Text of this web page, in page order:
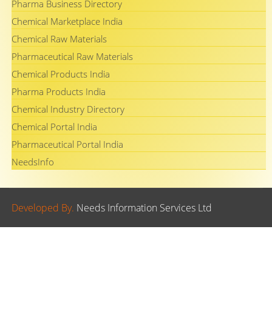
Pharma Business Directory
Chemical Marketplace India
Chemical Raw Materials
Pharmaceutical Raw Materials
Chemical Products India
Pharma Products India
Chemical Industry Directory
Chemical Portal India
Pharmaceutical Portal India
NeedsInfo
Developed By. Needs Information Services Ltd